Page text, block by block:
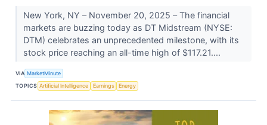
New York, NY – November 20, 2025 – The financial
markets are buzzing today as DT Midstream (NYSE:
DTM) celebrates an unprecedented milestone, with its
stock price reaching an all-time high of $117.21....
VIA MarketMinute
TOPICS Artificial Intelligence Earnings Energy